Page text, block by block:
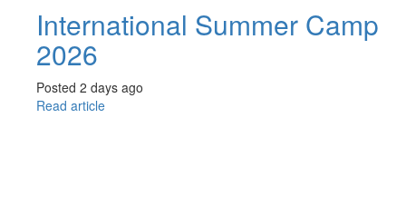
International Summer Camp
2026
Posted 2 days ago
Read article